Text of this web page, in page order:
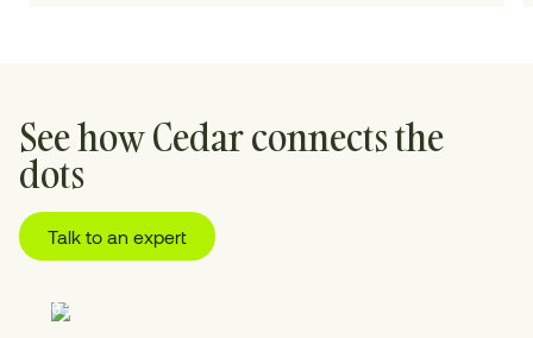
See how Cedar connects the
dots
Talk to an expert
01